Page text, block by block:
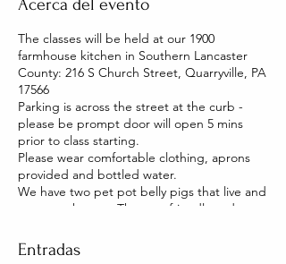
Acerca del evento
The classes will be held at our 1900
farmhouse kitchen in Southern Lancaster
County: 216 S Church Street, Quarryville, PA
17566
Parking is across the street at the curb -
please be prompt door will open 5 mins
prior to class starting.
Please wear comfortable clothing, aprons
provided and bottled water.
We have two pet pot belly pigs that live and
roam our house. They are friendly and you
Entradas